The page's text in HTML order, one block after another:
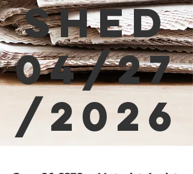
shed
04/27
/2026